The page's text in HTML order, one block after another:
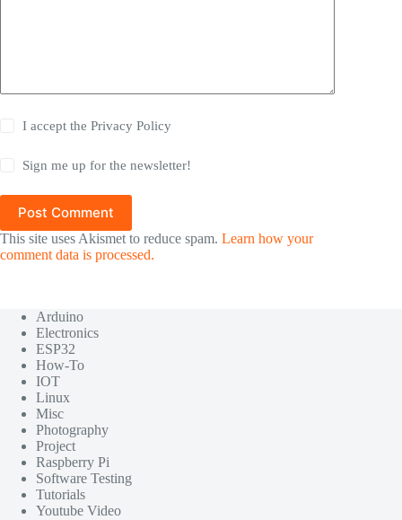
I accept thePrivacy Policy
Sign me up for the newsletter!
Post Comment
This site uses Akismet to reduce spam. Learn how your
comment data is processed.
Arduino
Electronics
ESP32
How-To
IOT
Linux
Misc
Photography
Project
Raspberry Pi
Software Testing
Tutorials
Youtube Video